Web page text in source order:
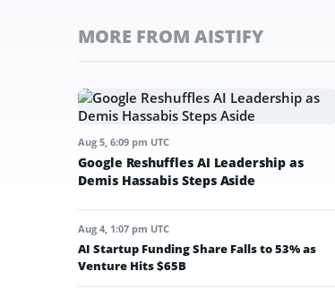
MORE FROM AISTIFY
Aug 5, 6:09 pm UTC
Google Reshuffles AI Leadership as
Demis Hassabis Steps Aside
Aug 4, 1:07 pm UTC
AI Startup Funding Share Falls to 53% as
Venture Hits $65B